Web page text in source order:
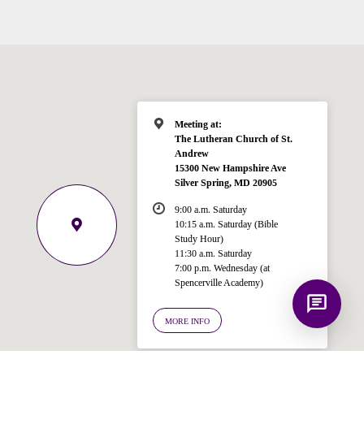
Meeting at:
The Lutheran Church of St.
Andrew
15300 New Hampshire Ave
Silver Spring, MD 20905
9:00 a.m. Saturday
10:15 a.m. Saturday (Bible
Study Hour)
11:30 a.m. Saturday
7:00 p.m. Wednesday (at
Spencerville Academy)
MORE INFO